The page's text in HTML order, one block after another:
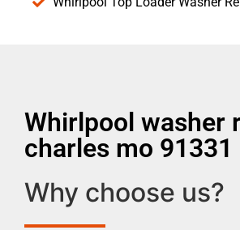
Whirlpool washer
charles mo 91331
Why choose us?